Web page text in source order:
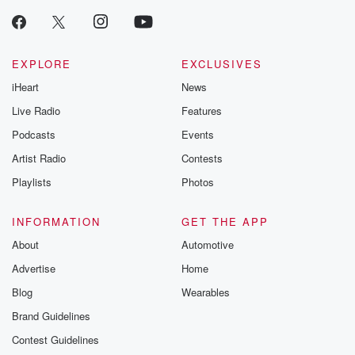
EXPLORE
iHeart
Live Radio
Podcasts
Artist Radio
Playlists
EXCLUSIVES
News
Features
Events
Contests
Photos
INFORMATION
About
Advertise
Blog
Brand Guidelines
Contest Guidelines
GET THE APP
Automotive
Home
Wearables